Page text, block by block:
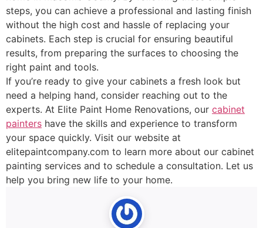
steps, you can achieve a professional and lasting finish
without the high cost and hassle of replacing your
cabinets. Each step is crucial for ensuring beautiful
results, from preparing the surfaces to choosing the
right paint and tools.
If you’re ready to give your cabinets a fresh look but
need a helping hand, consider reaching out to the
experts. At Elite Paint Home Renovations, our cabinet
painters have the skills and experience to transform
your space quickly. Visit our website at
elitepaintcompany.com to learn more about our cabinet
painting services and to schedule a consultation. Let us
help you bring new life to your home.